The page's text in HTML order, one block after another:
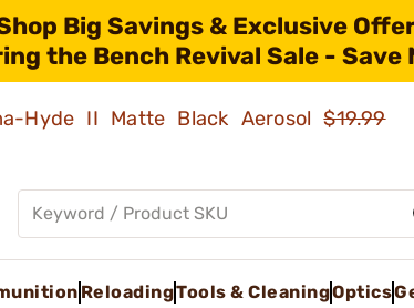
Big Savings & Exclusive
the Bench Revival Sale - Save
Hyde II Matte Black Aerosol$19.99
ReloadingTools & CleaningOptics